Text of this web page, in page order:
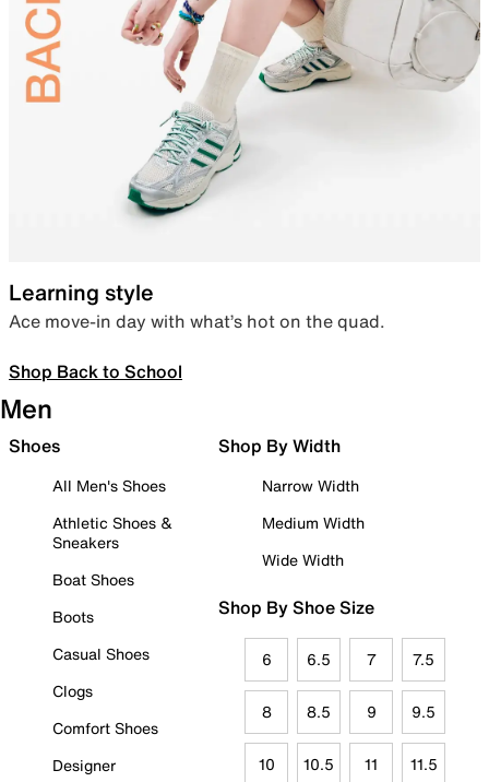
Learning style
Ace move-in day with what’s hot on the quad.
Shop Back to School
Men
Shoes
All Men's Shoes
Athletic Shoes &
Sneakers
Boat Shoes
Boots
Casual Shoes
Clogs
Comfort Shoes
Designer
Shop By Width
Narrow Width
Medium Width
Wide Width
Shop By Shoe Size
6 6.5 7 7.5
8 8.5 9 9.5
10 10.5 11 11.5